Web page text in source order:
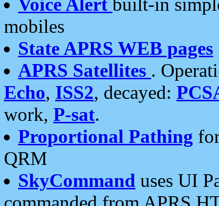
mobiles
State APRS WEB pages
APRS Satellites .
Echo, ISS2, decayed:
work, P-sat.
Proportional Pathing
QRM
SkyCommand uses UI